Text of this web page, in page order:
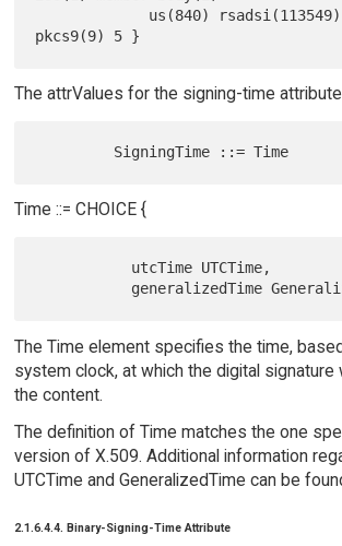
The attrValues for the signing-time
Time ::= CHOICE {
The Time element specifies the time,
system clock, at which the digital signature
the content.
The definition of Time matches the one
version of X.509. Additional information
UTCTime and GeneralizedTime can be found
2.1.6.4.4. Binary-Signing-Time Attribute